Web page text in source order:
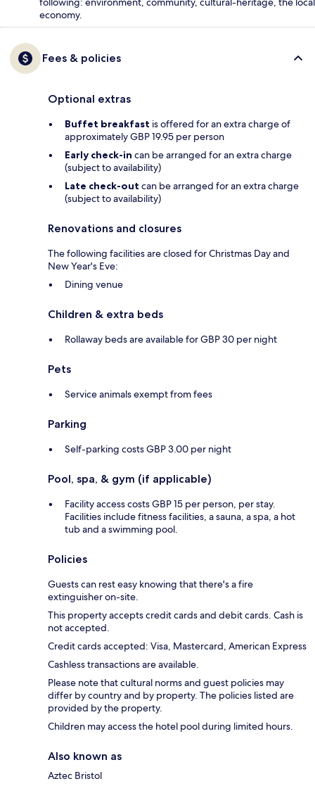
economy.
Fees & policies
Optional extras
Buffet breakfast is offered for an extra charge of
approximately GBP 19.95 per person
Early check-in can be arranged for an extra charge
(subject to availability)
Late check-out can be arranged for an extra charge
(subject to availability)
Renovations and closures
The following facilities are closed for Christmas Day and
New Year's Eve:
Dining venue
Children & extra beds
Rollaway beds are available for GBP 30 per night
Pets
Service animals exempt from fees
Parking
Self-parking costs GBP 3.00 per night
Pool, spa, & gym (if applicable)
Facility access costs GBP 15 per person, per stay.
Facilities include fitness facilities, a sauna, a spa, a hot
tub and a swimming pool.
Policies
Guests can rest easy knowing that there's a fire
extinguisher on-site.
This property accepts credit cards and debit cards. Cash is
not accepted.
Credit cards accepted: Visa, Mastercard, American Express
Cashless transactions are available.
Please note that cultural norms and guest policies may
differ by country and by property. The policies listed are
provided by the property.
Children may access the hotel pool during limited hours.
Also known as
Aztec Bristol